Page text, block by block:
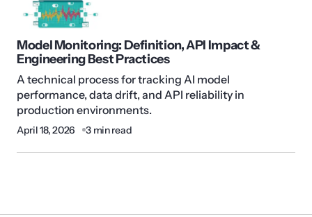
Model Monitoring: Definition, API Impact &
Engineering Best Practices
A technical process for tracking AI model
performance, data drift, and API reliability in
production environments.
April 18, 2026 3 min read